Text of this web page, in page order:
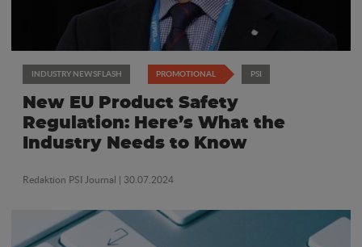
INDUSTRY NEWSFLASH PROMOTIONAL PSI
New EU Product Safety
Regulation: Here’s What the
Industry Needs to Know
Redaktion PSI Journal | 30.07.2024